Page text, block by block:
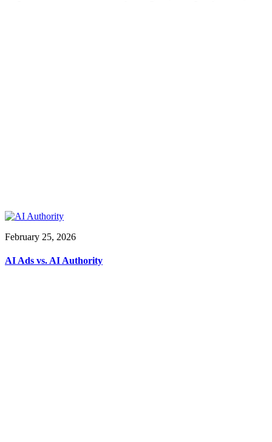
February 25, 2026
AI Ads vs. AI Authority